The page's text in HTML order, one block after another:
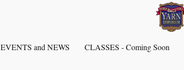
EVENTS and NEWS CLASSES - Coming Soon